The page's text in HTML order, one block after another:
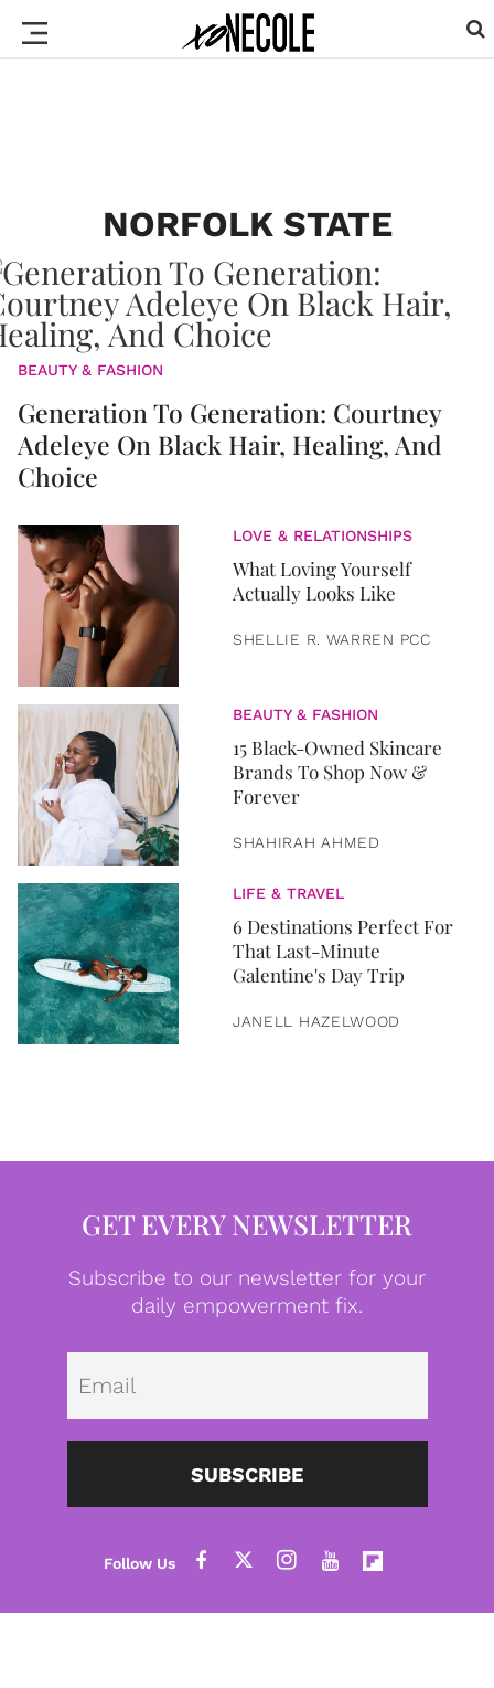
NORFOLK STATE
BEAUTY & FASHION
Generation To Generation: Courtney
Adeleye On Black Hair, Healing, And
Choice
LOVE & RELATIONSHIPS
What Loving Yourself
Actually Looks Like
SHELLIE R. WARREN PCC
BEAUTY & FASHION
15 Black-Owned Skincare
Brands To Shop Now &
Forever
SHAHIRAH AHMED
LIFE & TRAVEL
6 Destinations Perfect For
That Last-Minute
Galentine's Day Trip
JANELL HAZELWOOD
GET EVERY NEWSLETTER
Subscribe to our newsletter for your
daily empowerment fix.
SUBSCRIBE